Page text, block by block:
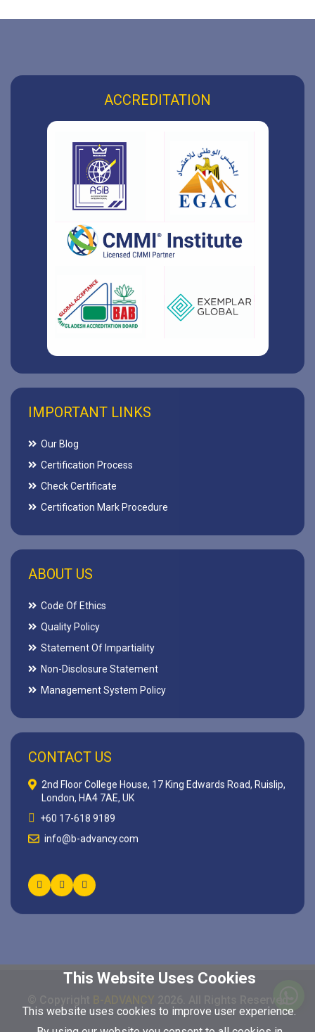
ACCREDITATION
IMPORTANT LINKS
Our Blog
Certification Process
Check Certificate
Certification Mark Procedure
ABOUT US
Code Of Ethics
Quality Policy
Statement Of Impartiality
Non-Disclosure Statement
Management System Policy
CONTACT US
2nd Floor College House, 17 King Edwards Road, Ruislip,
London, HA4 7AE, UK
+60 17-618 9189
info@b-advancy.com
This Website Uses Cookies
This website uses cookies to improve user experience.